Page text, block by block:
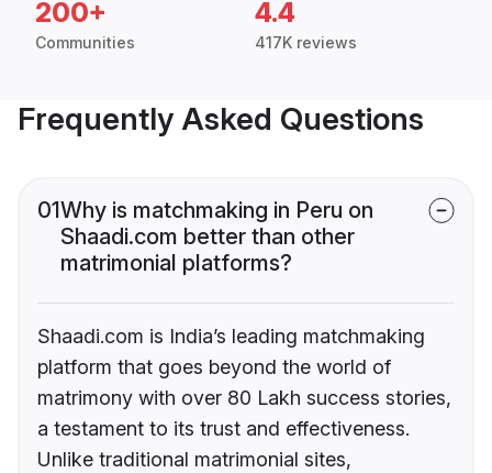
200+
Communities
4.4
417K reviews
Frequently Asked Questions
01Why is matchmaking in Peru on
Shaadi.com better than other
matrimonial platforms?
Shaadi.com is India’s leading matchmaking
platform that goes beyond the world of
matrimony with over 80 Lakh success stories,
a testament to its trust and effectiveness.
Unlike traditional matrimonial sites,